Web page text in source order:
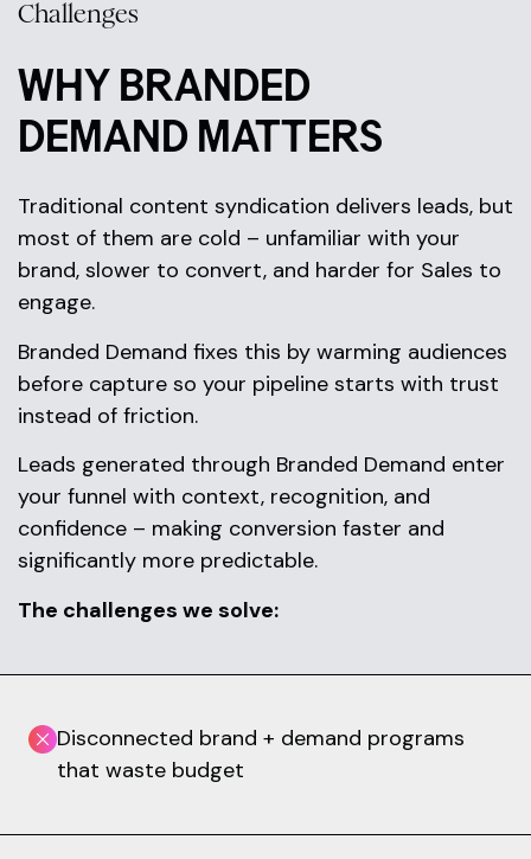
Challenges
WHY BRANDED
DEMAND MATTERS
Traditional content syndication delivers leads, but
most of them are cold – unfamiliar with your
brand, slower to convert, and harder for Sales to
engage.
Branded Demand fixes this by warming audiences
before capture so your pipeline starts with trust
instead of friction.
Leads generated through Branded Demand enter
your funnel with context, recognition, and
confidence – making conversion faster and
significantly more predictable.
The challenges we solve:
Disconnected brand + demand programs
that waste budget